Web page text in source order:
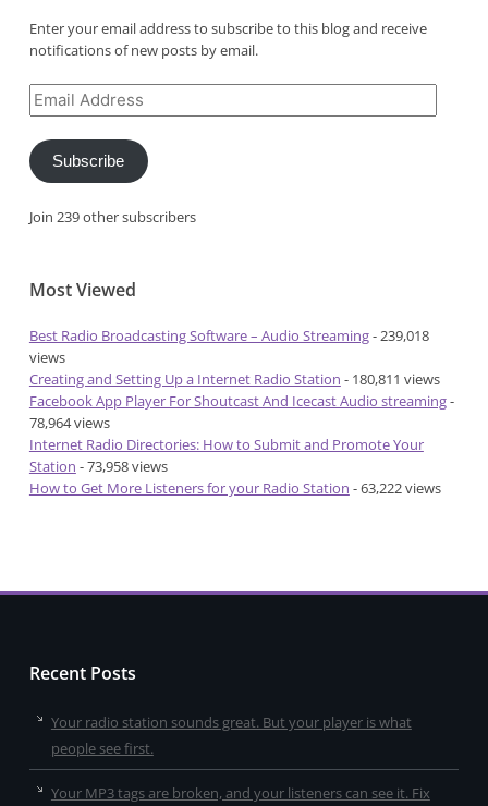
Enter your email address to subscribe to this blog and receive
notifications of new posts by email.
Email
Address
Subscribe
Join 239 other subscribers
Most Viewed
Best Radio Broadcasting Software – Audio Streaming- 239,018
views
Creating and Setting Up a Internet Radio Station - 180,811 views
Facebook App Player For Shoutcast And Icecast Audio streaming-
78,964 views
Internet Radio Directories: How to Submit and Promote Your
Station - 73,958 views
How to Get More Listeners for your Radio Station - 63,222 views
Recent Posts
Your radio station sounds great. But your player is what
people see first.
Your MP3 tags are broken, and your listeners can see it. Fix